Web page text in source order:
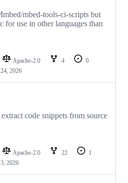
mbed-tools-ci-scripts but
for use in other languages than
Apache-2.0 4
0
2026
code snippets from source
Apache-2.0 22
1
2026